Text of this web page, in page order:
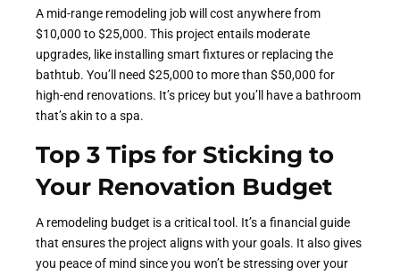
A mid-range remodeling job will cost anywhere from
$10,000 to $25,000. This project entails moderate
upgrades, like installing smart fixtures or replacing the
bathtub. You’ll need $25,000 to more than $50,000 for
high-end renovations. It’s pricey but you’ll have a bathroom
that’s akin to a spa.
Top 3 Tips for Sticking to
Your Renovation Budget
A remodeling budget is a critical tool. It’s a financial guide
that ensures the project aligns with your goals. It also gives
you peace of mind since you won’t be stressing over your